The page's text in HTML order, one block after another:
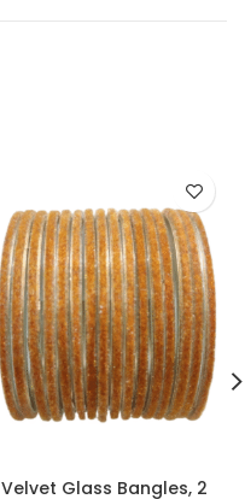
Velvet Glass Bangles, 2